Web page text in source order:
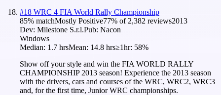
#18 WRC 4 FIA World Rally Championship
85% matchMostly Positive77% of 2,382 reviews2013
Dev: Milestone S.r.l.Pub: Nacon
Windows
Median: 1.7 hrsMean: 14.8 hrs≥1hr: 58%
Show off your style and win the FIA WORLD RALLY
CHAMPIONSHIP 2013 season! Experience the 2013 season
with the drivers, cars and courses of the WRC, WRC2, WRC3
and, for the first time, Junior WRC championships.